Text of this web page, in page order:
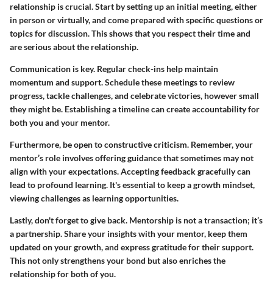
relationship is crucial. Start by setting up an initial meeting, either
in person or virtually, and come prepared with specific questions or
topics for discussion. This shows that you respect their time and
are serious about the relationship.
Communication is key. Regular check-ins help maintain
momentum and support. Schedule these meetings to review
progress, tackle challenges, and celebrate victories, however small
they might be. Establishing a timeline can create accountability for
both you and your mentor.
Furthermore, be open to constructive criticism. Remember, your
mentor’s role involves offering guidance that sometimes may not
align with your expectations. Accepting feedback gracefully can
lead to profound learning. It's essential to keep a growth mindset,
viewing challenges as learning opportunities.
Lastly, don't forget to give back. Mentorship is not a transaction; it’s
a partnership. Share your insights with your mentor, keep them
updated on your growth, and express gratitude for their support.
This not only strengthens your bond but also enriches the
relationship for both of you.